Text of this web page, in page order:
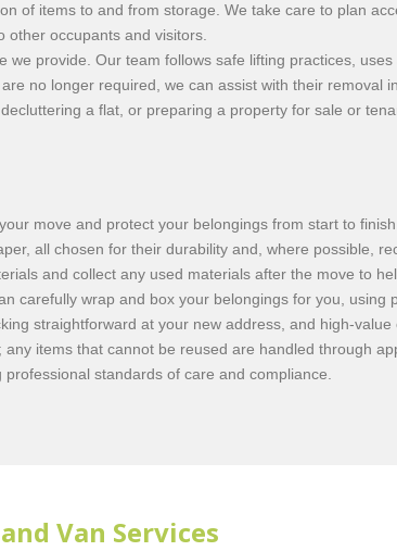
of items to and from storage. We take care to plan
occupants and visitors.
provide. Our team follows safe lifting practices,
no longer required, we can assist with their removal
a flat, or preparing a property for sale or
move and protect your belongings from start to
all chosen for their durability and, where possible,
and collect any used materials after the move to
carefully wrap and box your belongings for you,
straightforward at your new address, and high-
items that cannot be reused are handled through
standards of care and compliance.
Van Services